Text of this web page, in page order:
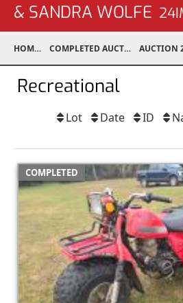
& SANDRA WOLFE
HOME COMPLETED AUCTIONS
Recreational
ID
Date
Lot
COMPLETED